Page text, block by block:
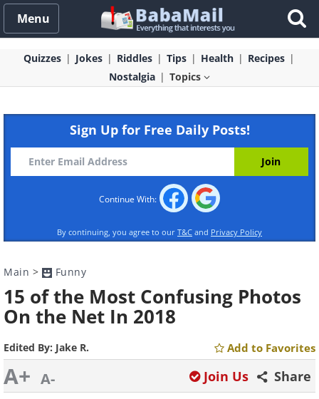
Menu
Quizzes Jokes Riddles Tips Health
Recipes
Nostalgia
Topics
Sign Up for Free Daily Posts!
Continue With:
By continuing, you agree to our T&C and Privacy Policy
Main > Funny
15 of the Most Confusing Photos
On the Net In 2018
Edited By: Jake R. Add to Favorites
A+ A- Share
Join Us